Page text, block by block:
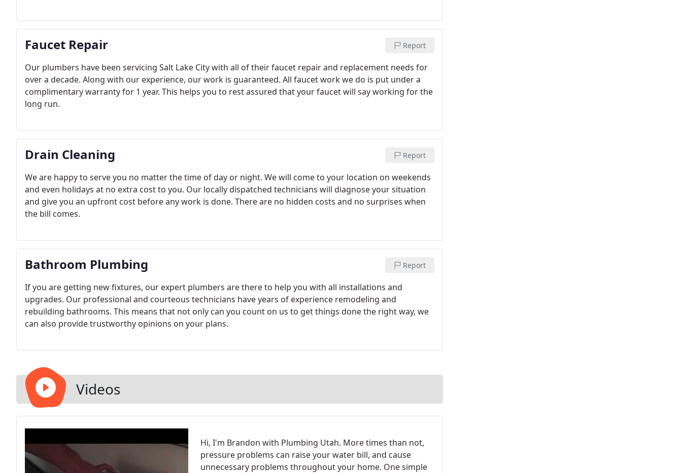
Faucet Repair Report
Our plumbers have been servicing Salt Lake City with all of their faucet repair and replacement needs for
over a decade. Along with our experience, our work is guaranteed. All faucet work we do is put under a
complimentary warranty for 1 year. This helps you to rest assured that your faucet will say working for the
long run.
Drain Cleaning Report
We are happy to serve you no matter the time of day or night. We will come to your location on weekends
and even holidays at no extra cost to you. Our locally dispatched technicians will diagnose your situation
and give you an upfront cost before any work is done. There are no hidden costs and no surprises when
the bill comes.
Bathroom Plumbing Report
If you are getting new fixtures, our expert plumbers are there to help you with all installations and
upgrades. Our professional and courteous technicians have years of experience remodeling and
rebuilding bathrooms. This means that not only can you count on us to get things done the right way, we
can also provide trustworthy opinions on your plans.
Videos
Hi, I'm Brandon with Plumbing Utah. More times than not,
pressure problems can raise your water bill, and cause
unnecessary problems throughout your home. One simple